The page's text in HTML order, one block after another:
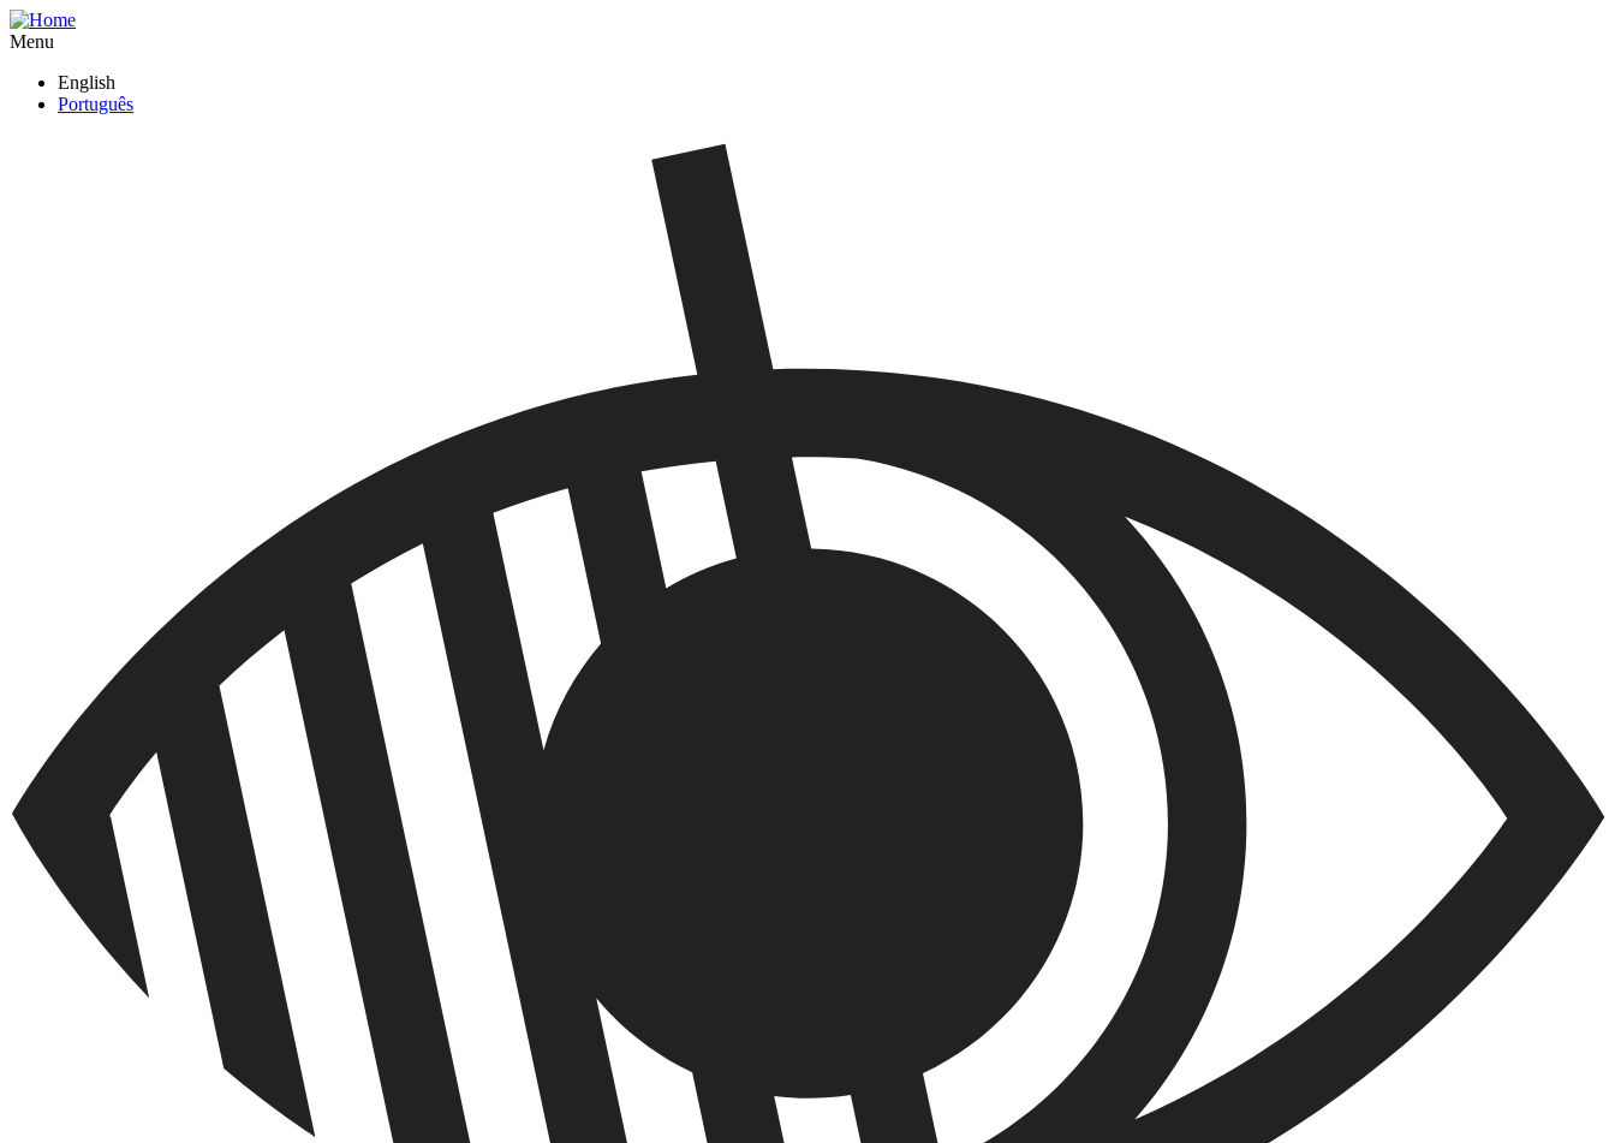
Skip
to
content
Menu
English
Português